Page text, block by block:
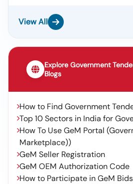
View All
Explore Government
Blogs
How to Find Government
Top 10 Sectors in India for
How To Use GeM Portal
Marketplace))
GeM Seller Registration
GeM OEM Authorization Code
How to Participate in GeM Bids